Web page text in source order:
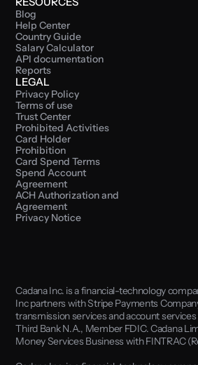
Blog
Help Center
Country Guide
Salary Calculator
API documentation
Reports
LEGAL
Privacy Policy
Terms of use
Trust Center
Prohibited Activities
Card Holder
Prohibition
Card Spend Terms
Spend Account
Agreement
ACH Authorization and
Agreement
Privacy Notice
Cadana Inc. is a financial-technology
Inc partners with Stripe Payments
transmission services and account
Third Bank N.A., Member FDIC. Cadana
Money Services Business with FINTRAC